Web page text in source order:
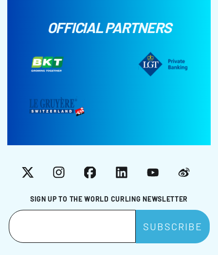
OFFICIAL PARTNERS
SIGN UP TO THE WORLD CURLING NEWSLETTER
X InstagramFacebookLinkedInYouTubeWeibo